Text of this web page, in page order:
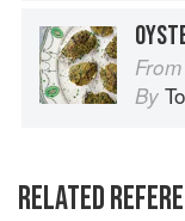
From
By
RELATED